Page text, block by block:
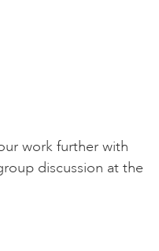
work further with
discussion at the